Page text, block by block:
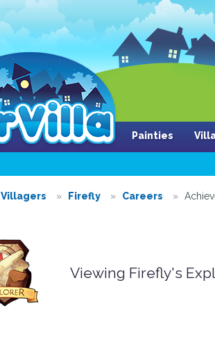
Painties
Villagers Firefly Careers
Viewing Firefly's